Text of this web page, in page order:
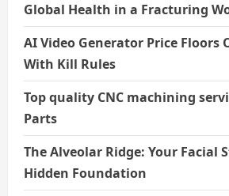
Global Health in a Fracturing
AI Video Generator Price Floors
With Kill Rules
Top quality CNC machining
Parts
The Alveolar Ridge: Your Facial
Hidden Foundation